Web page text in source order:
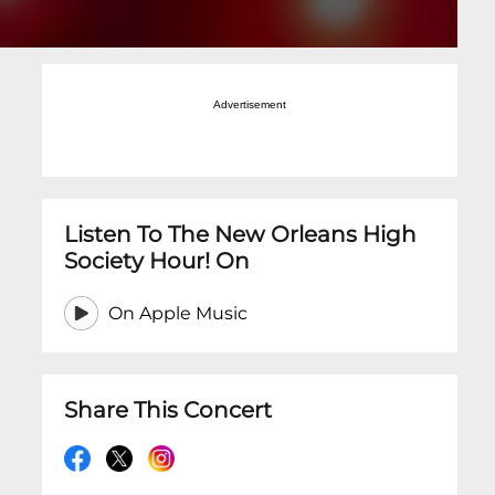
Advertisement
Listen To The New Orleans High
Society Hour! On
On Apple Music
Share This Concert